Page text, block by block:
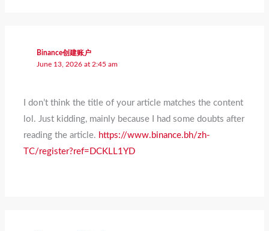
Binance创建账户
June 13, 2026 at 2:45 am
I don’t think the title of your article matches the content
lol. Just kidding, mainly because I had some doubts after
reading the article. https://www.binance.bh/zh-
TC/register?ref=DCKLL1YD